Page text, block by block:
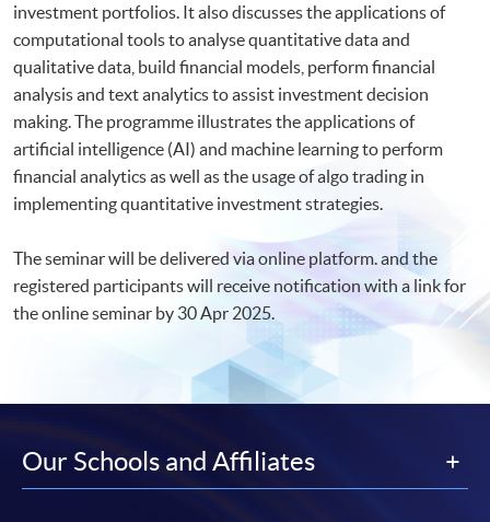
investment portfolios. It also discusses the applications of
computational tools to analyse quantitative data and
qualitative data, build financial models, perform financial
analysis and text analytics to assist investment decision
making. The programme illustrates the applications of
artificial intelligence (AI) and machine learning to perform
financial analytics as well as the usage of algo trading in
implementing quantitative investment strategies.
The seminar will be delivered via online platform. and the
registered participants will receive notification with a link for
the online seminar by 30 Apr 2025.​
Our Schools and Affiliates